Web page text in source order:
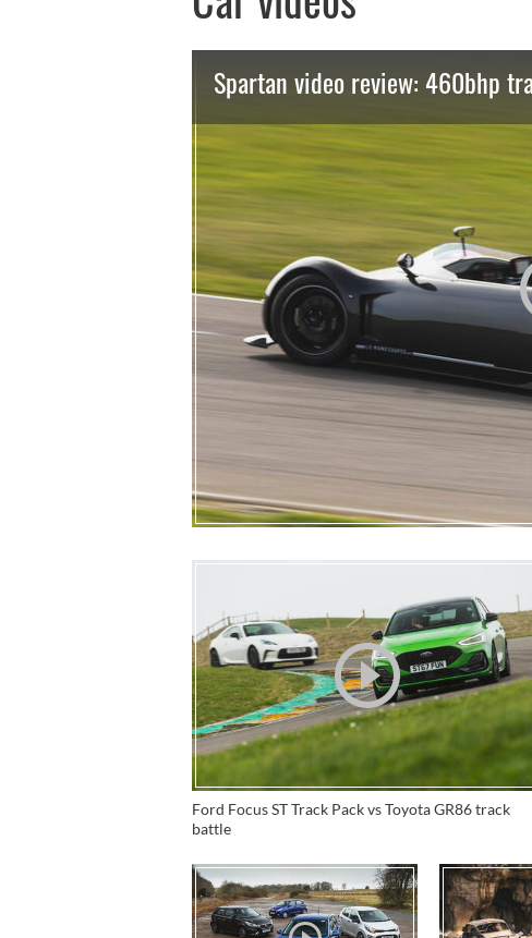
Spartan video review: 460bhp
Ford Focus ST Track Pack vs Toyota GR86 track
battle